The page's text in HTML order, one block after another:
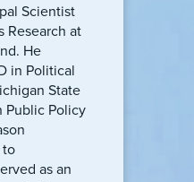
Scientist
Research at
He
in Political
State
Public Policy
to
as an